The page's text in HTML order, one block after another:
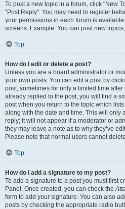
To post a new topic in a forum, click "New
"Post Reply". You may need to register
your permissions in each forum is
screens. Example: You can post new
Top
How do I edit or delete a post?
Unless you are a board administrator or
your own posts. You can edit a post by
post, sometimes for only a limited time
already replied to the post, you will find a
post when you return to the topic which
along with the date and time. This will only
reply; it will not appear if a moderator or
they may leave a note as to why they’ve
Please note that normal users cannot
Top
How do I add a signature to my post?
To add a signature to a post you must first
Panel. Once created, you can check the
form to add your signature. You can also
posts by checking the appropriate radio